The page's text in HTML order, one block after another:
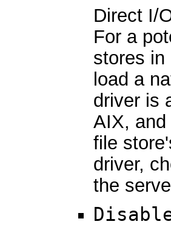
Direct I/
For a
stores in
load a
driver is
AIX, and
file
driver,
the